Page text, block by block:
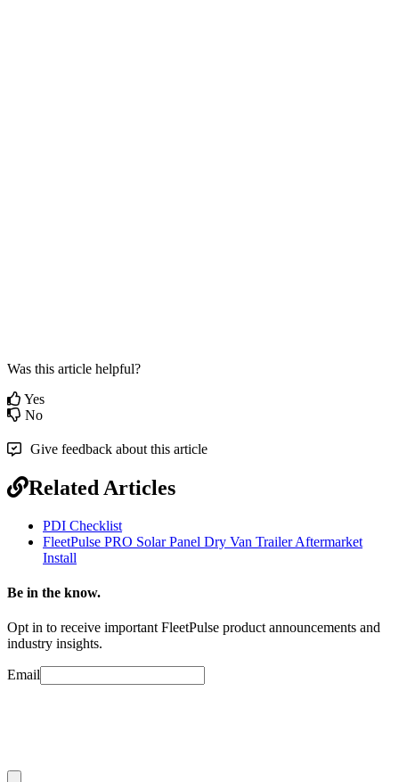
Was this article helpful?
Yes
No
Give feedback about this article
Related Articles
PDI Checklist
FleetPulse PRO Solar Panel Dry Van Trailer Aftermarket
Install
Be in the know.
Opt in to receive important FleetPulse product announcements and
industry insights.
Email